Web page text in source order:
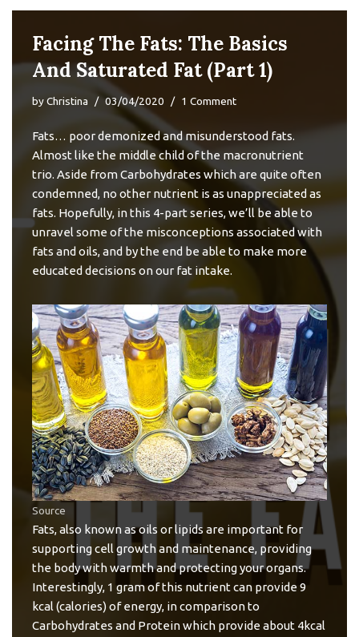
Facing The Fats: The Basics
And Saturated Fat (Part 1)
byChristina 03/04/2020 1 Comment
Fats… poor demonized and misunderstood fats.
Almost like the middle child of the macronutrient
trio. Aside from Carbohydrates which are quite often
condemned, no other nutrient is as unappreciated as
fats. Hopefully, in this 4-part series, we’ll be able to
unravel some of the misconceptions associated with
fats and oils, and by the end be able to make more
educated decisions on our fat intake.
Source
Fats, also known as oils or lipids are important for
supporting cell growth and maintenance, providing
the body with warmth and protecting your organs.
Interestingly, 1 gram of this nutrient can provide 9
kcal (calories) of energy, in comparison to
Carbohydrates and Protein which provide about 4kcal